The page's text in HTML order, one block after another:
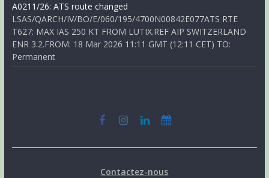
A0211/26: ATS route changed
LSAS/QARCH/IV/BO/E/060/195/4700N00842E077ATS RTE
T627: MAX IAS 250 KT FROM LUTIX.REF AIP SWITZERLAND
ENR 3.2.FROM: 18 Mar 2026 11:11 GMT (12:11 CET) TO:
Permanent
Contactez-nous